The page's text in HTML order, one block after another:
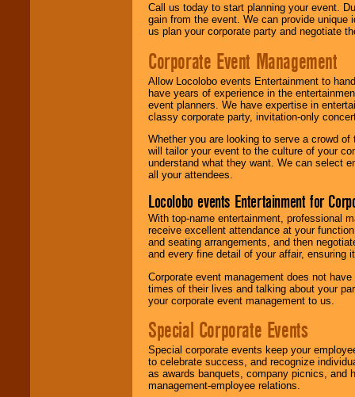
Call us today to start planning your event.
gain from the event. We can provide
us plan your corporate party and negotiate
Corporate Event Management
Allow Locolobo events Entertainment to
have years of experience in the
event planners. We have expertise in
classy corporate party, invitation-only
Whether you are looking to serve a crowd
will tailor your event to the culture of your
understand what they want. We can select
all your attendees.
Locolobo events Entertainment for
With top-name entertainment, professional
receive excellent attendance at your
and seating arrangements, and then
and every fine detail of your affair, ensuring
Corporate event management does not
times of their lives and talking about your
your corporate event management to us.
Special Corporate Events
Special corporate events keep your
to celebrate success, and recognize
as awards banquets, company picnics, and
management-employee relations.